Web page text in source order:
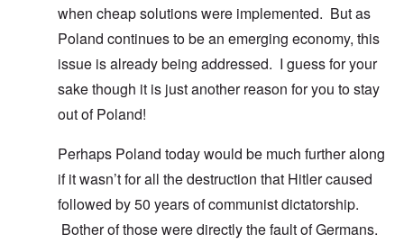
when cheap solutions were implemented. But as
Poland continues to be an emerging economy, this
issue is already being addressed. I guess for your
sake though it is just another reason for you to stay
out of Poland!
Perhaps Poland today would be much further along
if it wasn’t for all the destruction that Hitler caused
followed by 50 years of communist dictatorship.
Bother of those were directly the fault of Germans.